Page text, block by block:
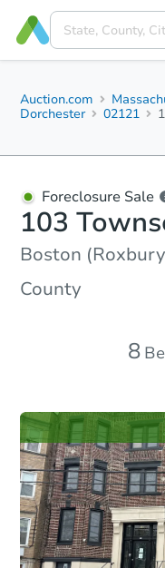
Auction.com
Dorchester
02121
Foreclosure Sale
103
Boston
County
8